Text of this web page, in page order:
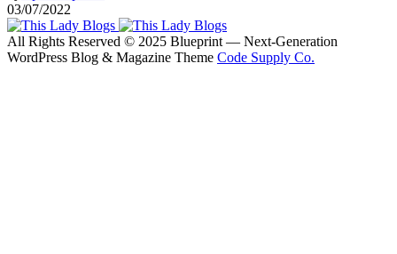
03/07/2022
All Rights Reserved © 2025 Blueprint — Next-Generation
WordPress Blog & Magazine Theme Code Supply Co.